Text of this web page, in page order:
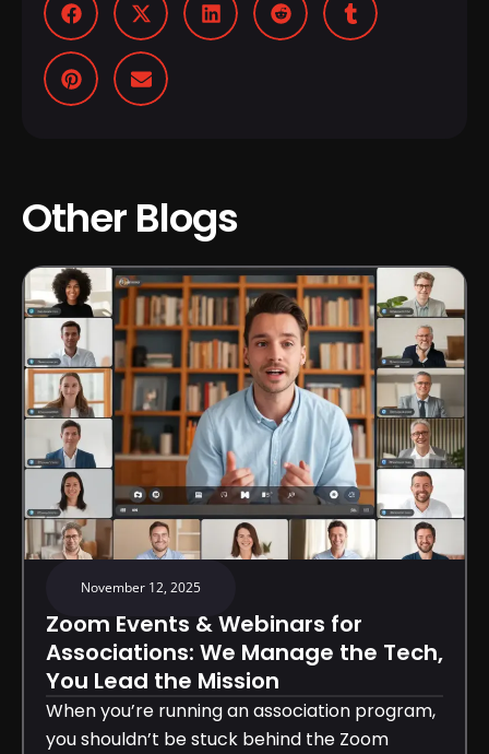
Other Blogs
November 12, 2025
Zoom Events & Webinars for
Associations: We Manage the Tech,
You Lead the Mission
When you’re running an association program,
you shouldn’t be stuck behind the Zoom